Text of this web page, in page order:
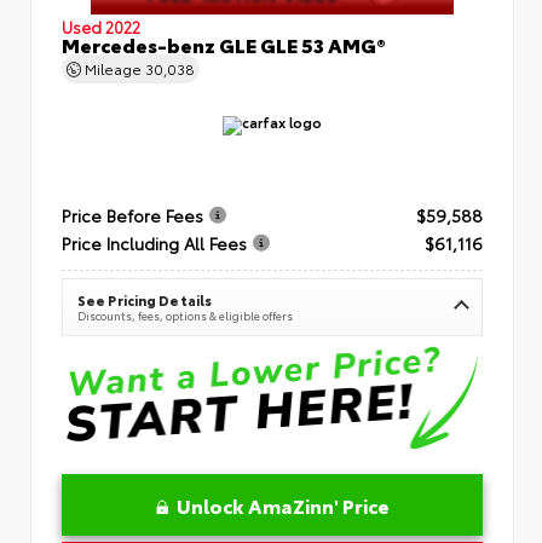
Used 2022
Mercedes-benz GLE GLE 53 AMG®
Mileage 30,038
Price Before Fees
$59,588
Price Including All Fees
$61,116
See Pricing Details
Discounts, fees, options & eligible offers
Unlock AmaZinn' Price